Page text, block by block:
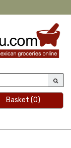
Basket (0)